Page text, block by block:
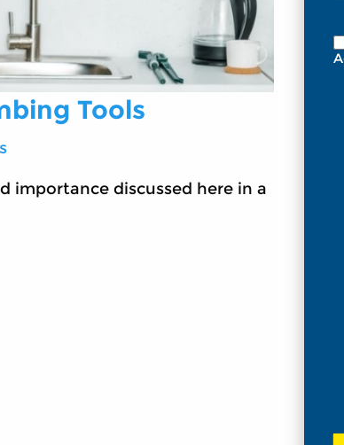
Tools
importance discussed here in a